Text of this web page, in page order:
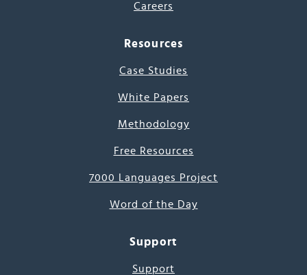
Careers
Resources
Case Studies
White Papers
Methodology
Free Resources
7000 Languages Project
Word of the Day
Support
Support